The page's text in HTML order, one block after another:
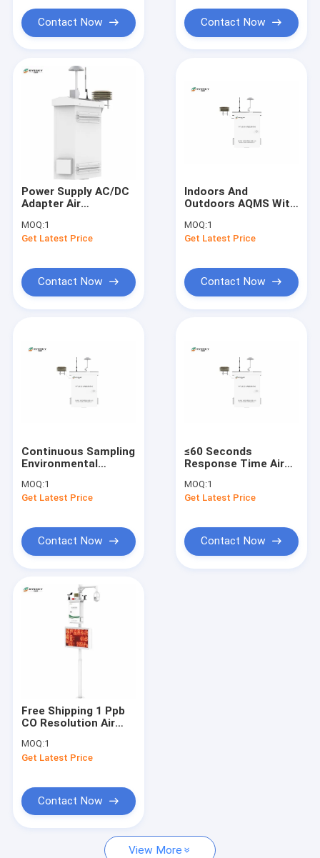
Contact Now Contact Now
Power Supply AC/DC
Adapter Air
Provides Accurate
And Data On Air
MOQ:1
Get Latest Price
Contact Now
Indoors And
Outdoors AQMS With
Certifications
MOQ:1
Get Latest Price
Contact Now
Continuous Sampling
Environmental
Ensuring Accurate Air
Data
MOQ:1
Get Latest Price
Contact Now
≤60 Seconds
Response Time Air
for Indoor and
Outdoor Resolution
MOQ:1
Get Latest Price
Contact Now
Free Shipping 1 Ppb
CO Resolution Air
Station
MOQ:1
Get Latest Price
Contact Now
View More